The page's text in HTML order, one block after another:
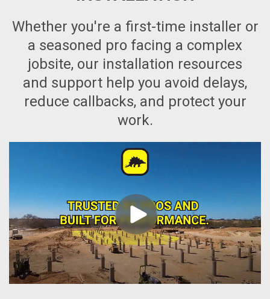
Whether you're a first-time installer or
a seasoned pro facing a complex
jobsite, our installation resources
and support help you avoid delays,
reduce callbacks, and protect your
work.